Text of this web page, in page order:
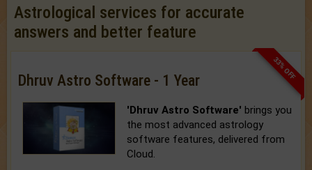
Astrological services for accurate
answers and better feature
33% OFF
Dhruv Astro Software - 1 Year
'Dhruv Astro Software' brings you
the most advanced astrology
software features, delivered from
Cloud.